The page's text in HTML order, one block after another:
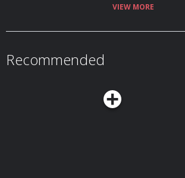
VIEW MORE
Recommended